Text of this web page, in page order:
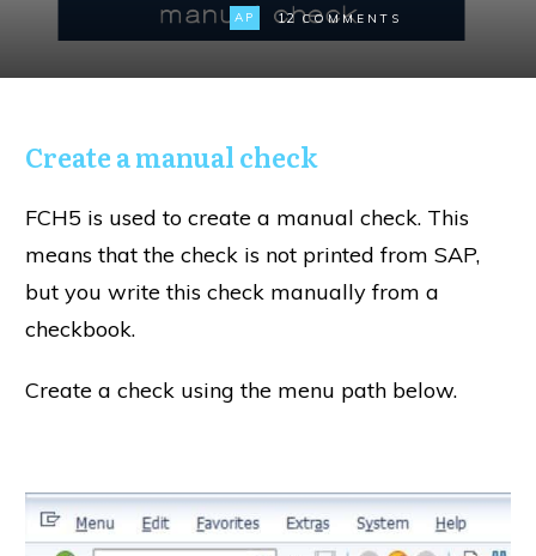
AP 12 COMMENTS
Create a manual check
FCH5 is used to create a manual check. This
means that the check is not printed from SAP,
but you write this check manually from a
checkbook.
Create a check using the menu path below.